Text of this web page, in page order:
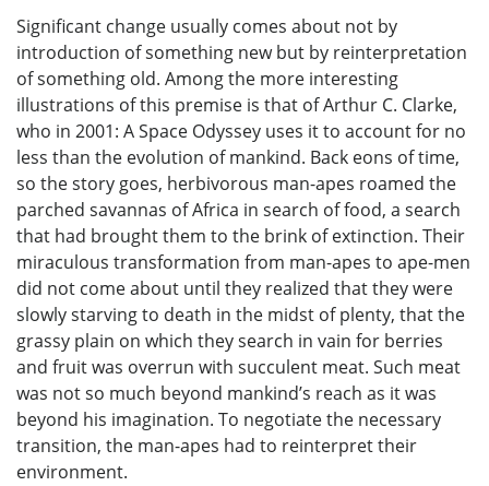
Significant change usually comes about not by
introduction of something new but by reinterpretation
of something old. Among the more interesting
illustrations of this premise is that of Arthur C. Clarke,
who in 2001: A Space Odyssey uses it to account for no
less than the evolution of mankind. Back eons of time,
so the story goes, herbivorous man-apes roamed the
parched savannas of Africa in search of food, a search
that had brought them to the brink of extinction. Their
miraculous transformation from man-apes to ape-men
did not come about until they realized that they were
slowly starving to death in the midst of plenty, that the
grassy plain on which they search in vain for berries
and fruit was overrun with succulent meat. Such meat
was not so much beyond mankind’s reach as it was
beyond his imagination. To negotiate the necessary
transition, the man-apes had to reinterpret their
environment.